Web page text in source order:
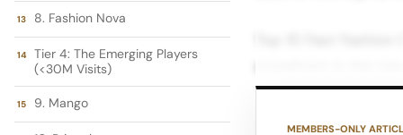
8. Fashion Nova
Tier 4: The Emerging Players
(<30M Visits)
9. Mango
ranking of the
MEMBERS-ONLY